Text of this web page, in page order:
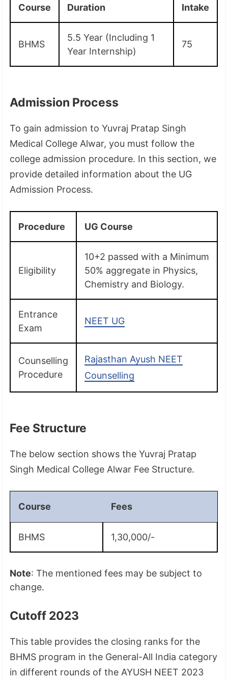
Course Duration Intake
BHMS
5.5 Year (Including 1
Year Internship)
75
Admission Process
To gain admission to Yuvraj Pratap Singh
Medical College Alwar, you must follow the
college admission procedure. In this section, we
provide detailed information about the UG
Admission Process.
Procedure UG Course
Eligibility
10+2 passed with a Minimum
50% aggregate in Physics,
Chemistry and Biology.
Entrance
Exam
NEET UG
Counselling
Procedure
Rajasthan Ayush NEET
Counselling
Fee Structure
The below section shows the Yuvraj Pratap
Singh Medical College Alwar Fee Structure.
Course Fees
BHMS 1,30,000/-
Note: The mentioned fees may be subject to
change.
Cutoff 2023
This table provides the closing ranks for the
BHMS program in the General-All India category
in different rounds of the AYUSH NEET 2023